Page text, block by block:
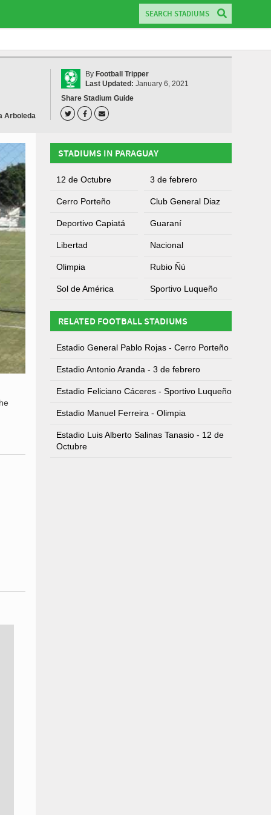
Arboleda
By Football Tripper
Last Updated: January 6, 2021
Share Stadium Guide
STADIUMS IN PARAGUAY
12 de Octubre 3 de febrero
Cerro Porteño Club General Diaz
Deportivo Capiatá Guaraní
Libertad Nacional
Olimpia Rubio Ñú
Sol de América Sportivo Luqueño
RELATED FOOTBALL STADIUMS
Estadio General Pablo Rojas - Cerro Porteño
Estadio Antonio Aranda - 3 de febrero
Estadio Feliciano Cáceres - Sportivo Luqueño
Estadio Manuel Ferreira - Olimpia
Estadio Luis Alberto Salinas Tanasio - 12 de
Octubre